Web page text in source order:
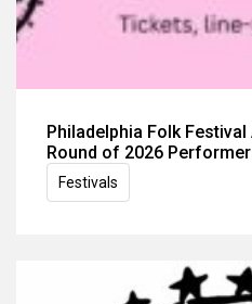
Philadelphia Folk
Round of 2026
Festivals